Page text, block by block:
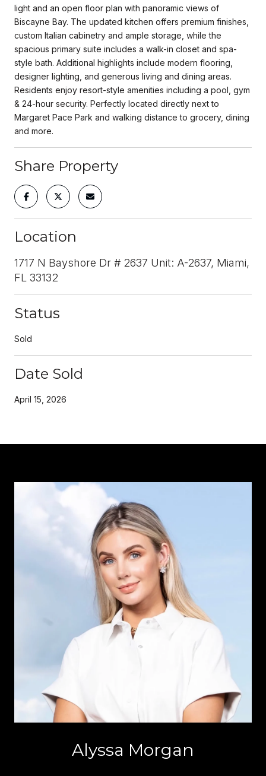
light and an open floor plan with panoramic views of
Biscayne Bay. The updated kitchen offers premium finishes,
custom Italian cabinetry and ample storage, while the
spacious primary suite includes a walk-in closet and spa-
style bath. Additional highlights include modern flooring,
designer lighting, and generous living and dining areas.
Residents enjoy resort-style amenities including a pool, gym
& 24-hour security. Perfectly located directly next to
Margaret Pace Park and walking distance to grocery, dining
and more.
Share Property
Location
1717 N Bayshore Dr # 2637 Unit: A-2637, Miami,
FL 33132
Status
Sold
Date Sold
April 15, 2026
Alyssa Morgan